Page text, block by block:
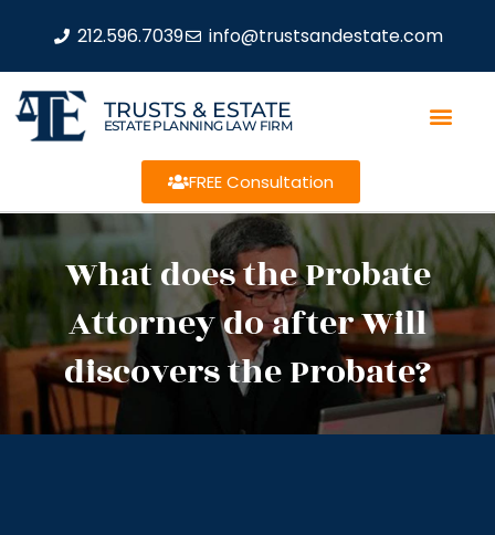
212.596.7039 info@trustsandestate.com
TRUSTS & ESTATE
ESTATE PLANNING LAW FIRM
FREE Consultation
What does the Probate
Attorney do after Will
discovers the Probate?